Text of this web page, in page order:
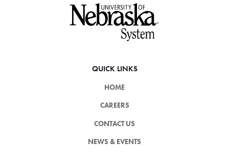
QUICK LINKS
HOME
CAREERS
CONTACT US
NEWS & EVENTS